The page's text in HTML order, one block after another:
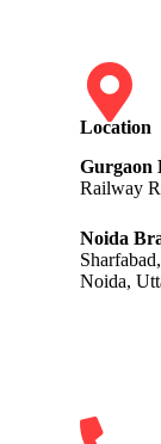
Location
Gurgaon
Railway
Noida
Noida,